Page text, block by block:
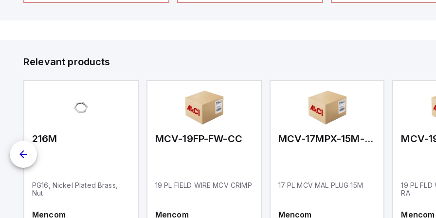
with 16-bits conversion.
Additionally, it includes
digital inputs that can
either Sink or Source
and one analog output
retransmission
Relevant products
216M
PG16, Nickel Plated Brass,
Nut
Mencom
MCV-19FP-FW-CC
19 PL FIELD WIRE MCV CRIMP
Mencom
MCV-17MPX-15M-N01
17 PL MCV MAL PLUG 15M
Mencom
19 PL FLD
RA
Mencom